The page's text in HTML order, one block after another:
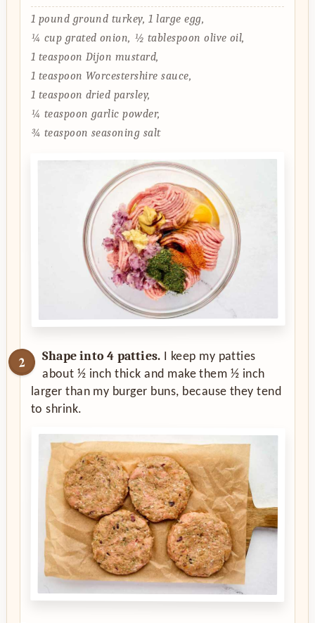
1 pound ground turkey, 1 large egg,
¼ cup grated onion, ½ tablespoon olive oil,
1 teaspoon Dijon mustard,
1 teaspoon Worcestershire sauce,
1 teaspoon dried parsley,
¼ teaspoon garlic powder,
¾ teaspoon seasoning salt
Shape into 4 patties. I keep my patties
about ½ inch thick and make them ½ inch
larger than my burger buns, because they tend
to shrink.